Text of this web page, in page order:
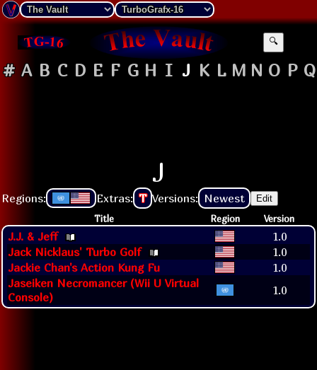
🔍
# A B C D E F G H I J K L M N O P Q
J
Regions: Extras: T Versions: Newest Edit
Title Region Version
J.J. & Jeff
1.0
Jack Nicklaus' Turbo Golf
1.0
Jackie Chan's Action Kung Fu
1.0
Jaseiken Necromancer (Wii U Virtual
Console)
1.0